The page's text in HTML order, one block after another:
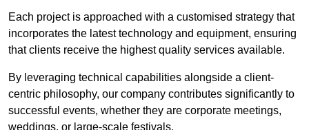
Each project is approached with a customised strategy that
incorporates the latest technology and equipment, ensuring
that clients receive the highest quality services available.
By leveraging technical capabilities alongside a client-
centric philosophy, our company contributes significantly to
successful events, whether they are corporate meetings,
weddings, or large-scale festivals.